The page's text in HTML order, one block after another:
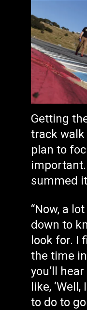
Getting
track
plan to
summed
“Now, a
down to
look for. I
the time in
you’ll
like,
to do to